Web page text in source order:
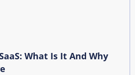
What Is It And Why